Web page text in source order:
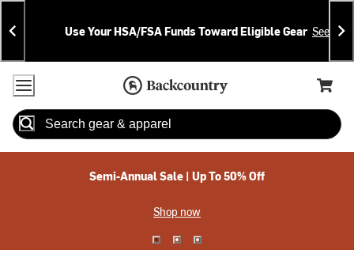
Skip
To
Content
Skip
To
Search
Announcements
Use Your HSA/FSA Funds Toward Eligible Gear See
Accessibility Policy
Home Page
Cart,
Search
Semi-Annual Sale | Up To 50% Off
Shop now